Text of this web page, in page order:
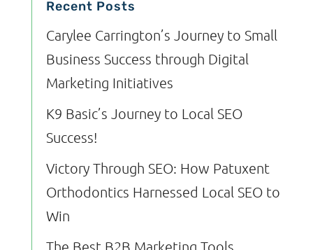
Recent Posts
Carylee Carrington’s Journey to Small
Business Success through Digital
Marketing Initiatives
K9 Basic’s Journey to Local SEO
Success!
Victory Through SEO: How Patuxent
Orthodontics Harnessed Local SEO to
Win
The Best B2B Marketing Tools